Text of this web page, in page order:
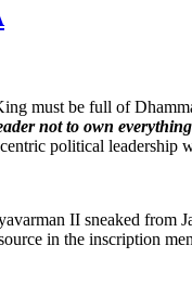
must be full of
not to own
political leadership
II sneaked from
in the inscription